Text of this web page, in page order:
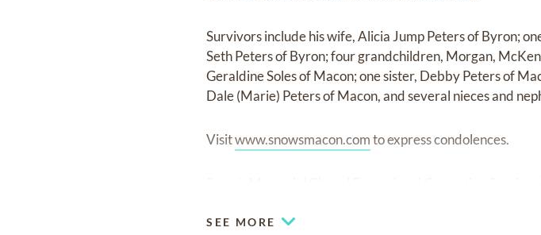
Survivors include his wife, Alicia Jump Peters of Byron;
Seth Peters of Byron; four grandchildren, Morgan,
Geraldine Soles of Macon; one sister, Debby Peters of
Dale (Marie) Peters of Macon, and several nieces and
Visitwww.snowsmacon.comto express condolences.
SEE MORE